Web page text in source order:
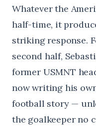
Whatever the
half-time, it
striking response.
second half,
former USMNT
now writing his
football story —
the goalkeeper no